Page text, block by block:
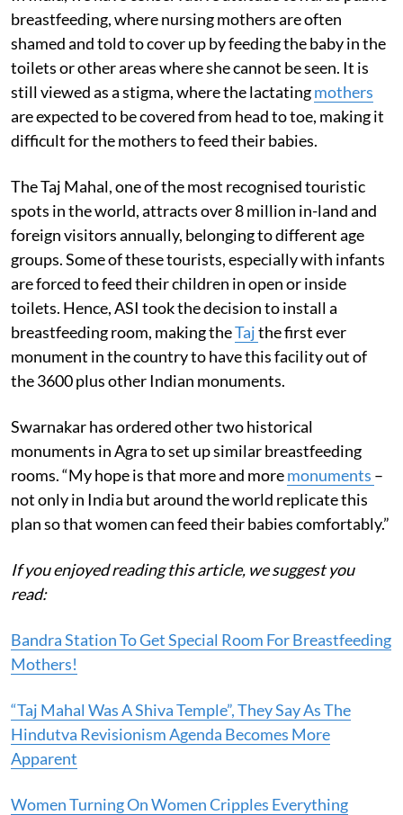
breastfeeding, where nursing mothers are often
shamed and told to cover up by feeding the baby in the
toilets or other areas where she cannot be seen. It is
still viewed as a stigma, where the lactatingmothers
are expected to be covered from head to toe, making it
difficult for the mothers to feed their babies.
The Taj Mahal, one of the most recognised touristic
spots in the world, attracts over 8 million in-land and
foreign visitors annually, belonging to different age
groups. Some of these tourists, especially with infants
are forced to feed their children in open or inside
toilets. Hence, ASI took the decision to install a
breastfeeding room, making theTajthe first ever
monument in the country to have this facility out of
the 3600 plus other Indian monuments.
Swarnakar has ordered other two historical
monuments in Agra to set up similar breastfeeding
rooms. “My hope is that more and moremonuments –
not only in India but around the world replicate this
plan so that women can feed their babies comfortably.”
If you enjoyed reading this article, we suggest you
read:
Bandra Station To Get Special Room For Breastfeeding
Mothers!
“Taj Mahal Was A Shiva Temple”, They Say As The
Hindutva Revisionism Agenda Becomes More
Apparent
Women Turning On Women Cripples Everything